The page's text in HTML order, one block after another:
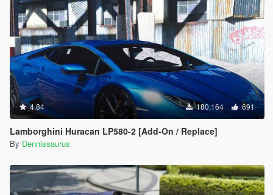
4.84 180,164 691
Lamborghini Huracan LP580-2 [Add-On / Replace]
By Dennissaurus